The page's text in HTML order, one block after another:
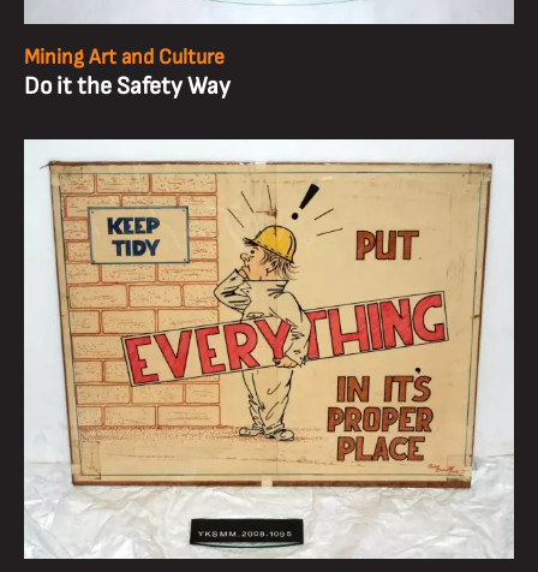
Mining Art and Culture
Do it the Safety Way